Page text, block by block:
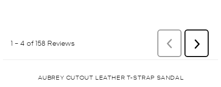
AUBREY CUTOUT LEATHER T-STRAP SANDAL